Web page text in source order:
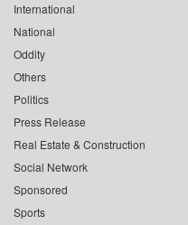
International
National
Oddity
Others
Politics
Press Release
Real Estate & Construction
Social Network
Sponsored
Sports